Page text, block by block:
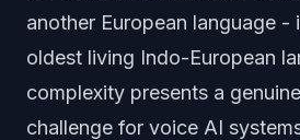
another European language -
oldest living Indo-European
complexity presents a
challenge for voice AI